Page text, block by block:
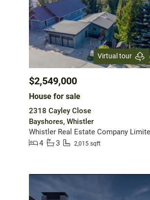
Virtual tour
$2,549,000
House for sale
2318 Cayley Close
Bayshores, Whistler
Whistler Real Estate Company
4
3 2,015 sqft